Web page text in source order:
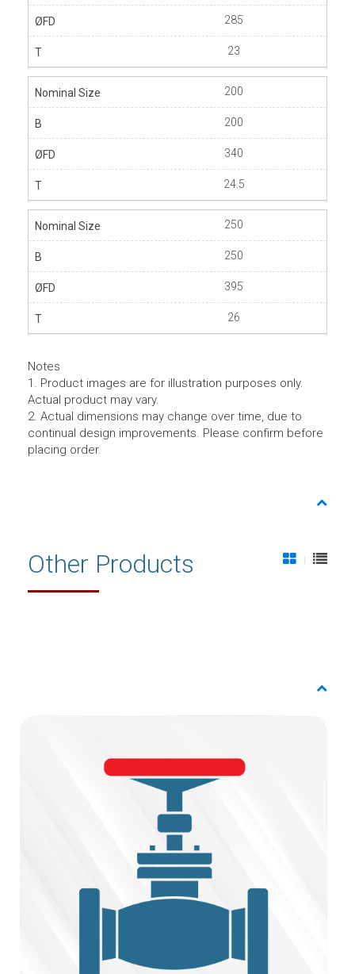
285
23
200
200
340
24.5
250
250
395
26
Notes
1. Product images are for illustration purposes only.
Actual product may vary.
2. Actual dimensions may change over time, due to
continual design improvements. Please confirm before
placing order.
Other Products